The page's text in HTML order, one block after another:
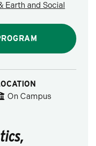
Earth and Social
On Campus